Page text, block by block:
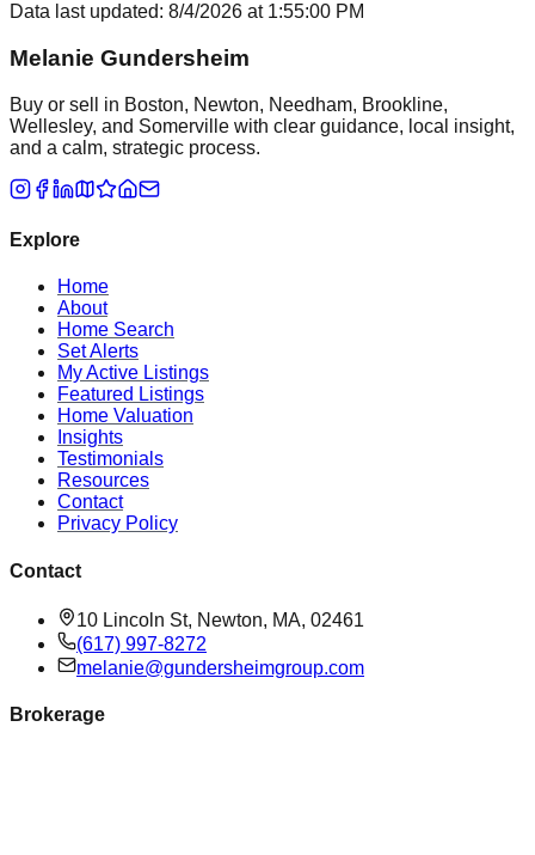
Data last updated: 8/4/2026 at 1:55:00 PM
Melanie Gundersheim
Buy or sell in Boston, Newton, Needham, Brookline,
Wellesley, and Somerville with clear guidance, local insight,
and a calm, strategic process.
Explore
Home
About
Home Search
Set Alerts
My Active Listings
Featured Listings
Home Valuation
Insights
Testimonials
Resources
Contact
Privacy Policy
Contact
10 Lincoln St, Newton, MA, 02461
(617) 997-8272
melanie@gundersheimgroup.com
Brokerage